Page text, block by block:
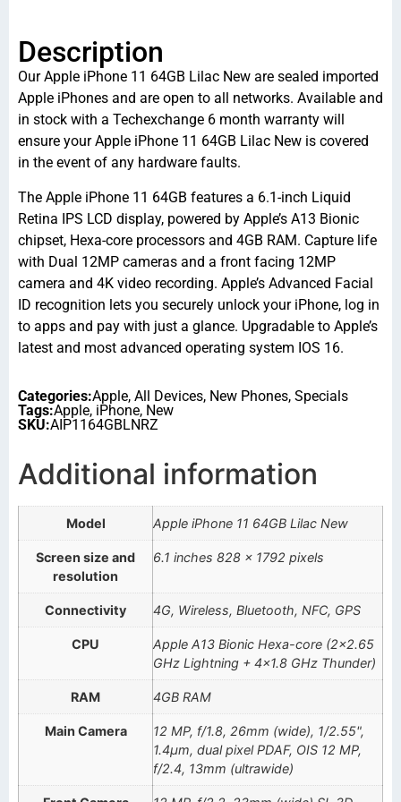
Description
Our Apple iPhone 11 64GB Lilac New are sealed imported
Apple iPhones and are open to all networks. Available and
in stock with a Techexchange 6 month warranty will
ensure your Apple iPhone 11 64GB Lilac New is covered
in the event of any hardware faults.
The Apple iPhone 11 64GB features a 6.1-inch Liquid
Retina IPS LCD display, powered by Apple’s A13 Bionic
chipset, Hexa-core processors and 4GB RAM. Capture life
with Dual 12MP cameras and a front facing 12MP
camera and 4K video recording. Apple’s Advanced Facial
ID recognition lets you securely unlock your iPhone, log in
to apps and pay with just a glance. Upgradable to Apple’s
latest and most advanced operating system IOS 16.
Categories:Apple, All Devices, New Phones, Specials
Tags:Apple, iPhone, New
SKU:AIP1164GBLNRZ
Additional information
Model Apple iPhone 11 64GB Lilac New
Screen size and
resolution
6.1 inches 828 x 1792 pixels
Connectivity 4G, Wireless, Bluetooth, NFC, GPS
CPU
Apple A13 Bionic Hexa-core (2×2.65
GHz Lightning + 4×1.8 GHz Thunder)
RAM 4GB RAM
Main Camera
12 MP, f/1.8, 26mm (wide), 1/2.55",
1.4µm, dual pixel PDAF, OIS 12 MP,
f/2.4, 13mm (ultrawide)